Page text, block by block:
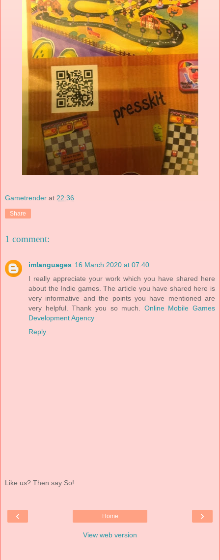
Gametrender at 22:36
Share
1 comment:
imlanguages 16 March 2020 at 07:40
I really appreciate your work which you have shared here
about the Indie games. The article you have shared here is
very informative and the points you have mentioned are
very helpful. Thank you so much. Online Mobile Games
Development Agency
Reply
Like us? Then say So!
‹ ›
Home
View web version